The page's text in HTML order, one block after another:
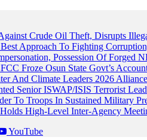
Crude Oil Theft, Disrupts
Approach To Fighting
Possession Of Forged
Froze Osun State Govt’s
And Climate Leaders 2026
Senior ISWAP/ISIS Terrorist
To Troops In Sustained Military
High-Level Inter-Agency
YouTube